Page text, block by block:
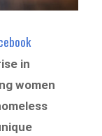
in
women